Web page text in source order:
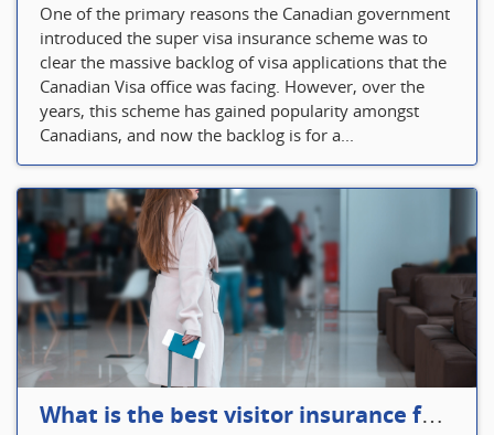
One of the primary reasons the Canadian government
introduced the super visa insurance scheme was to
clear the massive backlog of visa applications that the
Canadian Visa office was facing. However, over the
years, this scheme has gained popularity amongst
Canadians, and now the backlog is for a...
What is the best visitor insurance for a 2-month trip to Canada?